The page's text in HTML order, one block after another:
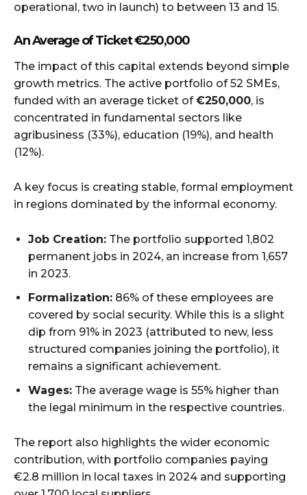
operational, two in launch) to between 13 and 15.
An Average of Ticket€250,000
The impact of this capital extends beyond simple
growth metrics. The active portfolio of 52 SMEs,
funded with an average ticket of€250,000, is
concentrated in fundamental sectors like
agribusiness (33%), education (19%), and health
(12%).
A key focus is creating stable, formal employment
in regions dominated by the informal economy.
Job Creation: The portfolio supported 1,802
permanent jobs in 2024, an increase from 1,657
in 2023.
Formalization: 86% of these employees are
covered by social security. While this is a slight
dip from 91% in 2023 (attributed to new, less
structured companies joining the portfolio), it
remains a significant achievement.
Wages: The average wage is 55% higher than
the legal minimum in the respective countries.
The report also highlights the wider economic
contribution, with portfolio companies paying
€2.8 million in local taxes in 2024 and supporting